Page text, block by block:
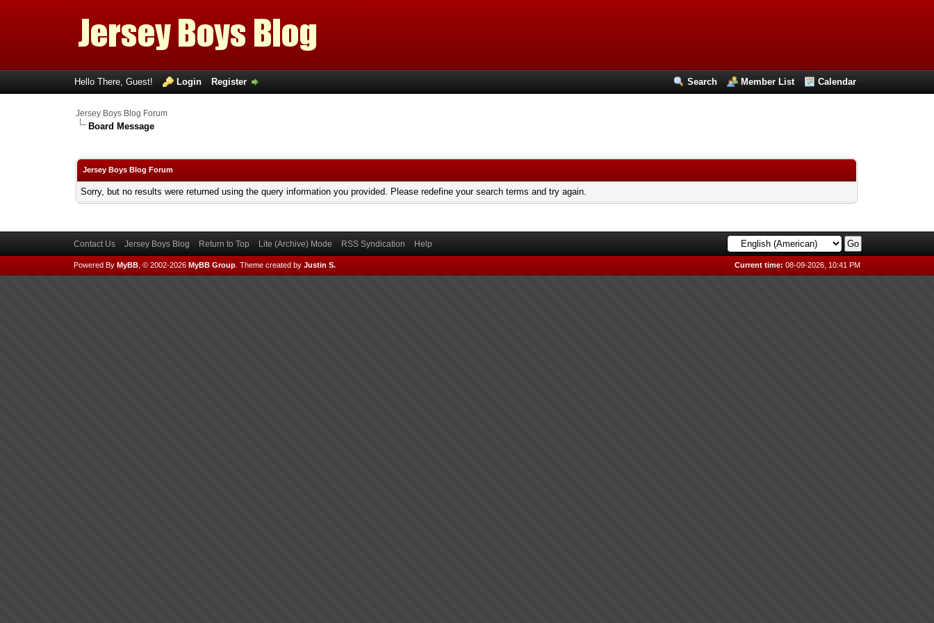
Search Member List Calendar
Hello There, Guest! Login Register
Jersey Boys Blog Forum
Board Message
Jersey Boys Blog Forum
Sorry, but no results were returned using the query information you provided. Please redefine your search terms and try again.
Contact Us Jersey Boys Blog Return to Top Lite (Archive) Mode RSS Syndication Help
Current time: 08-09-2026, 10:41 PM
Powered By MyBB, © 2002-2026 MyBB Group. Theme created by Justin S.